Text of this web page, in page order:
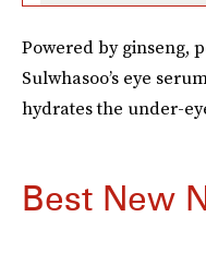
Powered by ginseng,
Sulwhasoo’s eye
hydrates the under-
Best New